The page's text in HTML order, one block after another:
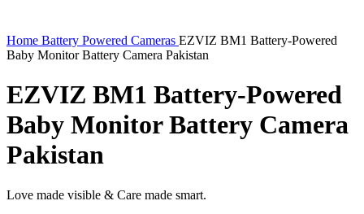
Home Battery Powered Cameras EZVIZ BM1 Battery-Powered
Baby Monitor Battery Camera Pakistan
EZVIZ BM1 Battery-Powered
Baby Monitor Battery Camera
Pakistan
Love made visible & Care made smart.